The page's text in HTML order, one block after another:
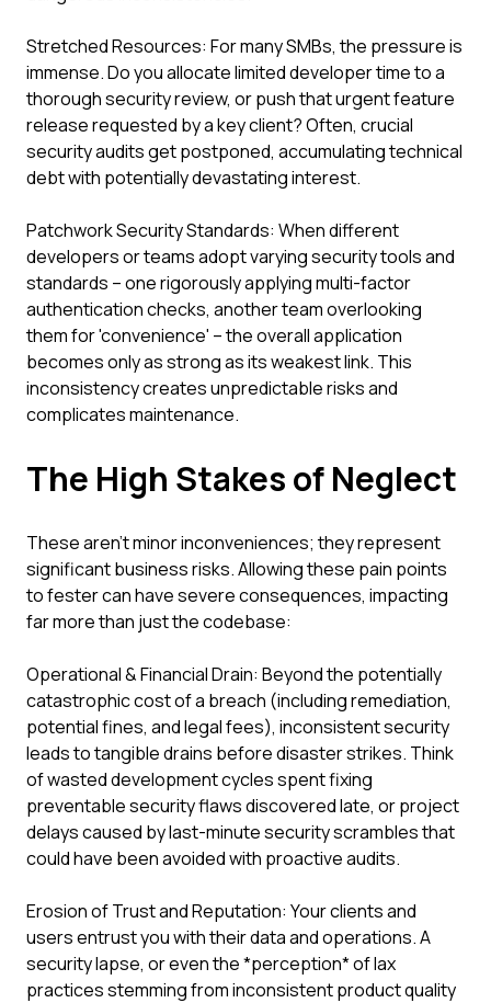
Stretched Resources: For many SMBs, the pressure is
immense. Do you allocate limited developer time to a
thorough security review, or push that urgent feature
release requested by a key client? Often, crucial
security audits get postponed, accumulating technical
debt with potentially devastating interest.
Patchwork Security Standards: When different
developers or teams adopt varying security tools and
standards – one rigorously applying multi-factor
authentication checks, another team overlooking
them for 'convenience' – the overall application
becomes only as strong as its weakest link. This
inconsistency creates unpredictable risks and
complicates maintenance.
The High Stakes of Neglect
These aren't minor inconveniences; they represent
significant business risks. Allowing these pain points
to fester can have severe consequences, impacting
far more than just the codebase:
Operational & Financial Drain: Beyond the potentially
catastrophic cost of a breach (including remediation,
potential fines, and legal fees), inconsistent security
leads to tangible drains before disaster strikes. Think
of wasted development cycles spent fixing
preventable security flaws discovered late, or project
delays caused by last-minute security scrambles that
could have been avoided with proactive audits.
Erosion of Trust and Reputation: Your clients and
users entrust you with their data and operations. A
security lapse, or even the *perception* of lax
practices stemming from inconsistent product quality